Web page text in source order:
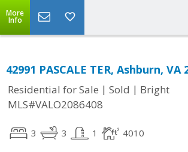
More
Info
42991 PASCALE TER, Ashburn, VA
Residential for Sale | Sold | Bright
MLS#VALO2086408
3 3 1 4010